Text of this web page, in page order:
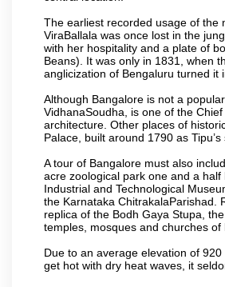
The earliest recorded usage of the
ViraBallala was once lost in the
with her hospitality and a plate of
Beans). It was only in 1831, when
anglicization of Bengaluru turned it
Although Bangalore is not a
VidhanaSoudha, is one of the
architecture. Other places of
Palace, built around 1790 as
A tour of Bangalore must also
acre zoological park one and a
Industrial and Technological
the Karnataka ChitrakalaParishad.
replica of the Bodh Gaya Stupa,
temples, mosques and churches of
Due to an average elevation of
get hot with dry heat waves, it